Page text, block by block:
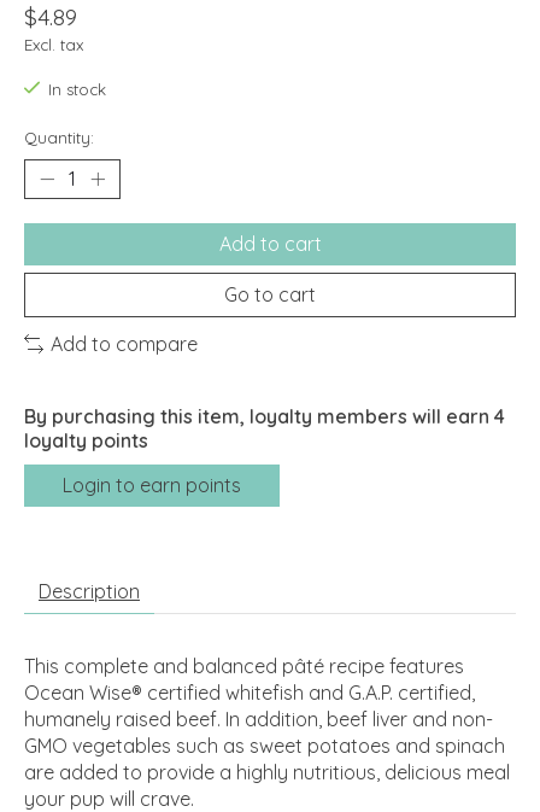
$4.89
Excl. tax
In stock
Quantity:
Add to cart
Go to cart
Add to compare
By purchasing this item, loyalty members will earn 4
loyalty points
Login to earn points
Description
This complete and balanced pâté recipe features
Ocean Wise® certified whitefish and G.A.P. certified,
humanely raised beef. In addition, beef liver and non-
GMO vegetables such as sweet potatoes and spinach
are added to provide a highly nutritious, delicious meal
your pup will crave.